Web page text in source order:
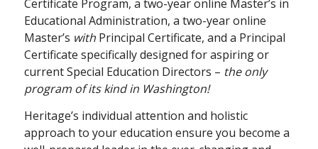
Certificate Program, a two-year online Master’s in
Educational Administration, a two-year online
Master’s withPrincipal Certificate, and a Principal
Certificate specifically designed for aspiring or
current Special Education Directors – the only
program of its kind in Washington!
Heritage’s individual attention and holistic
approach to your education ensure you become a